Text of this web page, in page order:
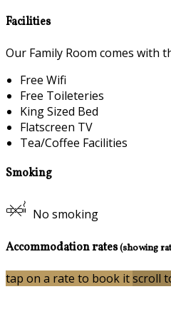
Facilities
Our Family Room comes with
Free Wifi
Free Toileteries
King Sized Bed
Flatscreen TV
Tea/Coffee Facilities
Smoking
No smoking
Accommodation rates(showing
tap on a rate to book itscroll